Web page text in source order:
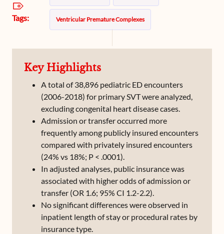
Tags: Ventricular Premature Complexes
Key Highlights
A total of 38,896 pediatric ED encounters
(2006-2018) for primary SVT were analyzed,
excluding congenital heart disease cases.
Admission or transfer occurred more
frequently among publicly insured encounters
compared with privately insured encounters
(24% vs 18%; P < .0001).
In adjusted analyses, public insurance was
associated with higher odds of admission or
transfer (OR 1.6; 95% CI 1.2-2.2).
No significant differences were observed in
inpatient length of stay or procedural rates by
insurance type.